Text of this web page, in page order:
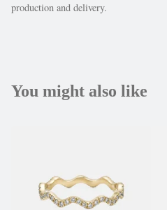
production and delivery.
You might also like